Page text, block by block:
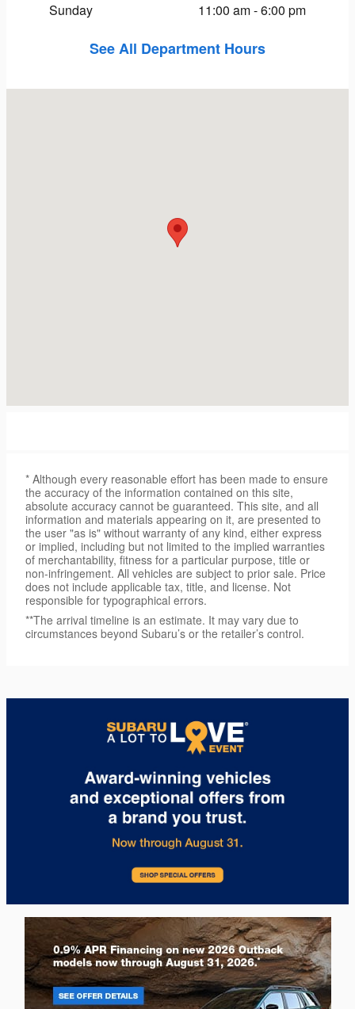
Sunday
11:00 am - 6:00 pm
See All Department Hours
* Although every reasonable effort has been made to ensure
the accuracy of the information contained on this site,
absolute accuracy cannot be guaranteed. This site, and all
information and materials appearing on it, are presented to
the user "as is" without warranty of any kind, either express
or implied, including but not limited to the implied warranties
of merchantability, fitness for a particular purpose, title or
non-infringement. All vehicles are subject to prior sale. Price
does not include applicable tax, title, and license. Not
responsible for typographical errors.
**The arrival timeline is an estimate. It may vary due to
circumstances beyond Subaru’s or the retailer’s control.